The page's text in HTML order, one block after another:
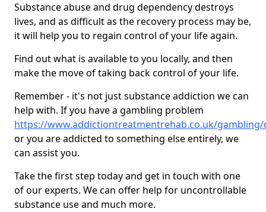
Substance abuse and drug dependency destroys
lives, and as difficult as the recovery process may be,
it will help you to regain control of your life again.
Find out what is available to you locally, and then
make the move of taking back control of your life.
Remember - it's not just substance addiction we can
help with. If you have a gambling problem
https://www.addictiontreatmentrehab.co.uk/
or you are addicted to something else entirely, we
can assist you.
Take the first step today and get in touch with one
of our experts. We can offer help for uncontrollable
substance use and much more.